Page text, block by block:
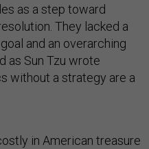
as a step toward
They lacked a
and an overarching
as Sun Tzu wrote
without a strategy are a
in American treasure